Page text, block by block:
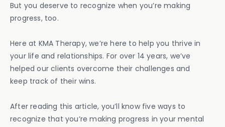
But you deserve to recognize when you’re making
progress, too.
Here at KMA Therapy, we’re here to help you thrive in
your life and relationships. For over 14 years, we’ve
helped our clients overcome their challenges and
keep track of their wins.
After reading this article, you’ll know five ways to
recognize that you’re making progress in your mental